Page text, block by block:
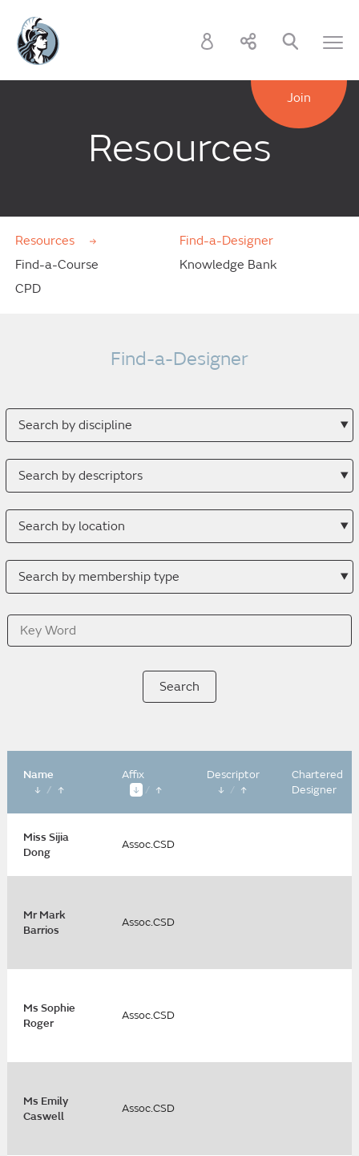
Join
Resources
Resources
Find-a-Designer
Find-a-Course
Knowledge Bank
CPD
Find-a-Designer
Search
by
discipline
Search
by
descriptor
Search
by
location
Search
by
membership
type
Key
Word
Name
/
Affix
/
Descriptor
/
Chartered
Designer
Miss Sijia
Dong
Assoc.CSD
Mr Mark
Barrios
Assoc.CSD
Ms Sophie
Roger
Assoc.CSD
Ms Emily
Caswell
Assoc.CSD